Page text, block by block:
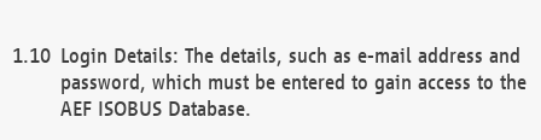
Login Details: The details, such as e-mail address and
password, which must be entered to gain access to the
AEF ISOBUS Database.